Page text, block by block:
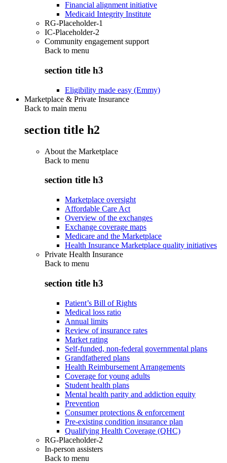
Financial alignment initiative
Medicaid Integrity Institute
RG-Placeholder-1
IC-Placeholder-2
Community engagement support
Back to menu
section title h3
Eligibility made easy (Emmy)
Marketplace & Private Insurance
Back to main menu
section title h2
About the Marketplace
Back to menu
section title h3
Marketplace oversight
Affordable Care Act
Overview of the exchanges
Exchange coverage maps
Medicare and the Marketplace
Health Insurance Marketplace quality initiatives
Private Health Insurance
Back to menu
section title h3
Patient’s Bill of Rights
Medical loss ratio
Annual limits
Review of insurance rates
Market rating
Self-funded, non-federal governmental plans
Grandfathered plans
Health Reimbursement Arrangements
Coverage for young adults
Student health plans
Mental health parity and addiction equity
Prevention
Consumer protections & enforcement
Pre-existing condition insurance plan
Qualifying Health Coverage (QHC)
RG-Placeholder-2
In-person assisters
Back to menu